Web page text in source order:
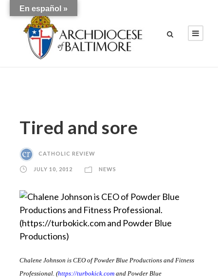
Tired and sore
CATHOLIC REVIEW
JULY 10, 2012 NEWS
Chalene Johnson is CEO of Powder Blue Productions and Fitness
Professional. (https://turbokick.com and Powder Blue
En español »